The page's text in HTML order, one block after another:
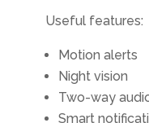
Useful features:
Motion alerts
Night vision
Two-way
Smart